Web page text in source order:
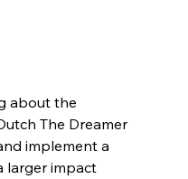
about the
The Dreamer
implement a
larger impact